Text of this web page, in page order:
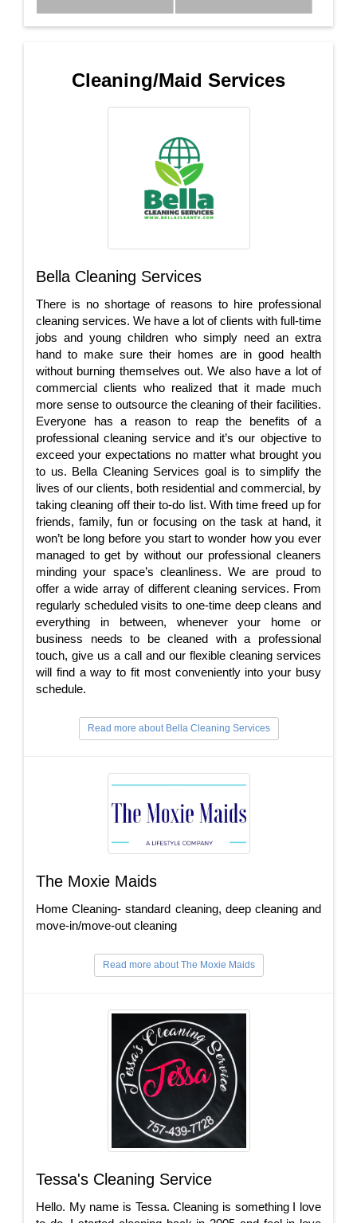
Cleaning/Maid Services
Bella Cleaning Services
There is no shortage of reasons to hire professional
cleaning services. We have a lot of clients with full-time
jobs and young children who simply need an extra
hand to make sure their homes are in good health
without burning themselves out. We also have a lot of
commercial clients who realized that it made much
more sense to outsource the cleaning of their facilities.
Everyone has a reason to reap the benefits of a
professional cleaning service and it’s our objective to
exceed your expectations no matter what brought you
to us. Bella Cleaning Services goal is to simplify the
lives of our clients, both residential and commercial, by
taking cleaning off their to-do list. With time freed up for
friends, family, fun or focusing on the task at hand, it
won’t be long before you start to wonder how you ever
managed to get by without our professional cleaners
minding your space’s cleanliness. We are proud to
offer a wide array of different cleaning services. From
regularly scheduled visits to one-time deep cleans and
everything in between, whenever your home or
business needs to be cleaned with a professional
touch, give us a call and our flexible cleaning services
will find a way to fit most conveniently into your busy
schedule.
Read more about Bella Cleaning Services
The Moxie Maids
Home Cleaning- standard cleaning, deep cleaning and
move-in/move-out cleaning
Read more about The Moxie Maids
Tessa's Cleaning Service
Hello. My name is Tessa. Cleaning is something I love